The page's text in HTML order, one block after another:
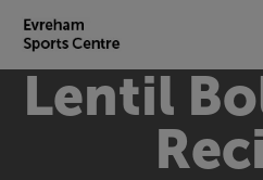
CONTENT
Lentil